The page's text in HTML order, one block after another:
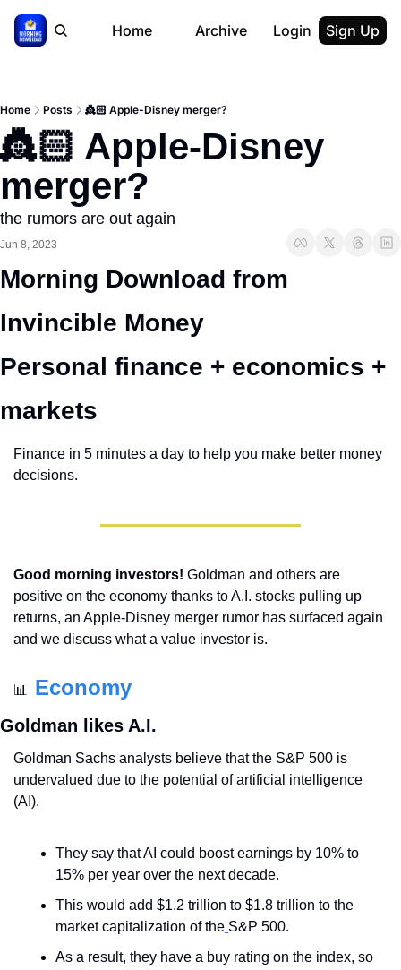
Home Archive Login Sign Up
Home Posts 👸🏻 Apple-Disney merger?
👸🏻 Apple-Disney
merger?
the rumors are out again
Jun 8, 2023
Morning Download from
Invincible Money
Personal finance + economics +
markets
Finance in 5 minutes a day to help you make better money
decisions.
Good morning investors! Goldman and others are
positive on the economy thanks to A.I. stocks pulling up
returns, an Apple-Disney merger rumor has surfaced again
and we discuss what a value investor is.
📊 Economy
Goldman likes A.I.
Goldman Sachs analysts believe that the S&P 500 is
undervalued due to the potential of artificial intelligence
(AI).
They say that AI could boost earnings by 10% to
15% per year over the next decade.
This would add $1.2 trillion to $1.8 trillion to the
market capitalization of the S&P 500.
As a result, they have a buy rating on the index, so